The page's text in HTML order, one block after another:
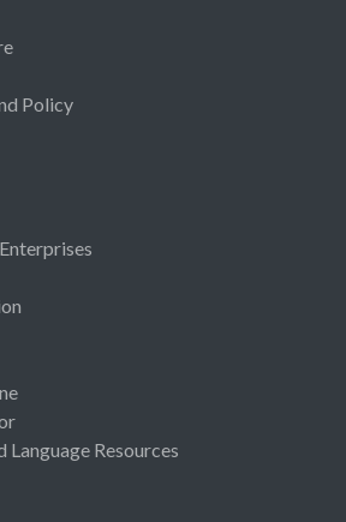
Policy
Resources